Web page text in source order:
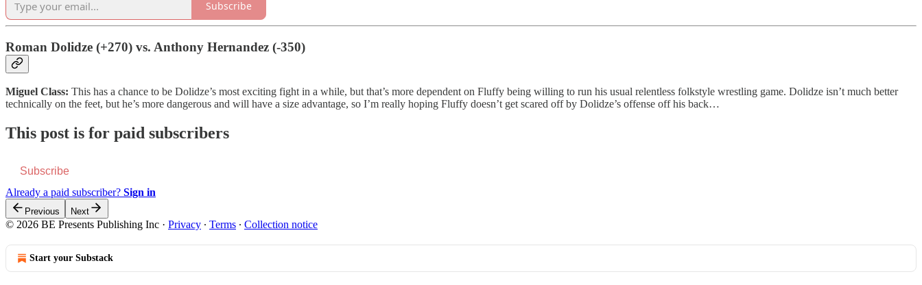
Subscribe
Roman Dolidze (+270) vs. Anthony Hernandez (-350)
Miguel Class: This has a chance to be Dolidze’s most exciting fight in a while, but that’s more dependent on Fluffy being willing to run his usual relentless folkstyle wrestling game. Dolidze isn’t much better
technically on the feet, but he’s more dangerous and will have a size advantage, so I’m really hoping Fluffy doesn’t get scared off by Dolidze’s offense off his back…
This post is for paid subscribers
Subscribe
Already a paid subscriber? Sign in
Previous Next
© 2026 BE Presents Publishing Inc · Privacy ∙ Terms ∙ Collection notice
Start your Substack